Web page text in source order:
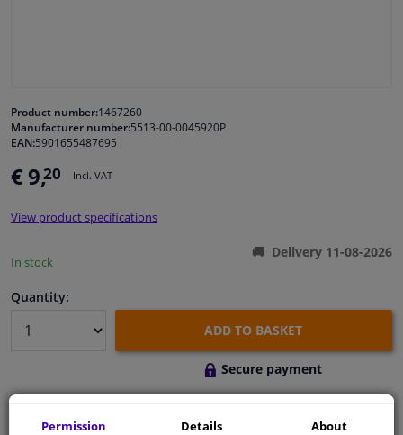
Cleaning & protection
Body shop & tools
Camper, motorbike, bicycle & boat
Product number:1467260
Manufacturer number:5513-00-0045920P
EAN:5901655487695
€ 9,20 Incl. VAT
View product specifications
In stock
Delivery 11-08-2026
Quantity:
ADD TO BASKET
Secure payment
Permission Details About